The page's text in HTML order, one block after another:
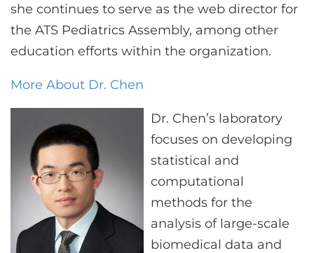
she continues to serve as the web director for
the ATS Pediatrics Assembly, among other
education efforts within the organization.
More About Dr. Chen
Dr. Chen’s laboratory
focuses on developing
statistical and
computational
methods for the
analysis of large-scale
biomedical data and